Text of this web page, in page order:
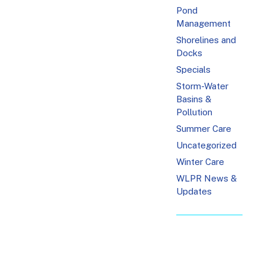
Pond
Management
Shorelines and
Docks
Specials
Storm-Water
Basins &
Pollution
Summer Care
Uncategorized
Winter Care
WLPR News &
Updates